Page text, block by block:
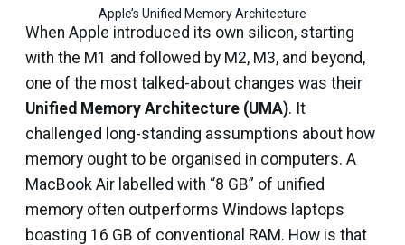
Apple’s Unified Memory Architecture
When Apple introduced its own silicon, starting
with the M1 and followed by M2, M3, and beyond,
one of the most talked-about changes was their
Unified Memory Architecture (UMA). It
challenged long-standing assumptions about how
memory ought to be organised in computers. A
MacBook Air labelled with “8 GB” of unified
memory often outperforms Windows laptops
boasting 16 GB of conventional RAM. How is that